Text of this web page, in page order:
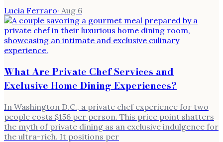
Lucia Ferraro· Aug 6
What Are Private Chef Services and
Exclusive Home Dining Experiences?
In Washington D.C., a private chef experience for two
people costs $156 per person. This price point shatters
the myth of private dining as an exclusive indulgence for
the ultra-rich. It positions per